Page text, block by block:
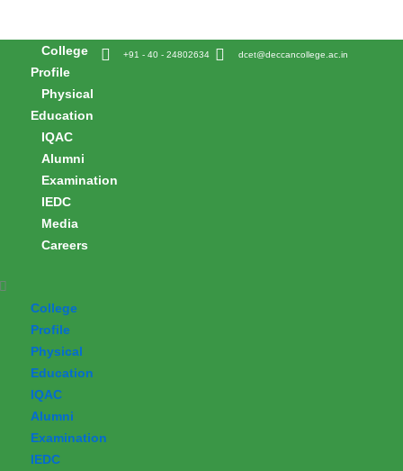
contentCollege
Profile
Physical
Education
IQAC
Alumni
Examination
IEDC
Media
Careers
College
Profile
Physical
Education
IQAC
Alumni
Examination
IEDC
+91 - 40 - 24802634 dcet@deccancollege.ac.in